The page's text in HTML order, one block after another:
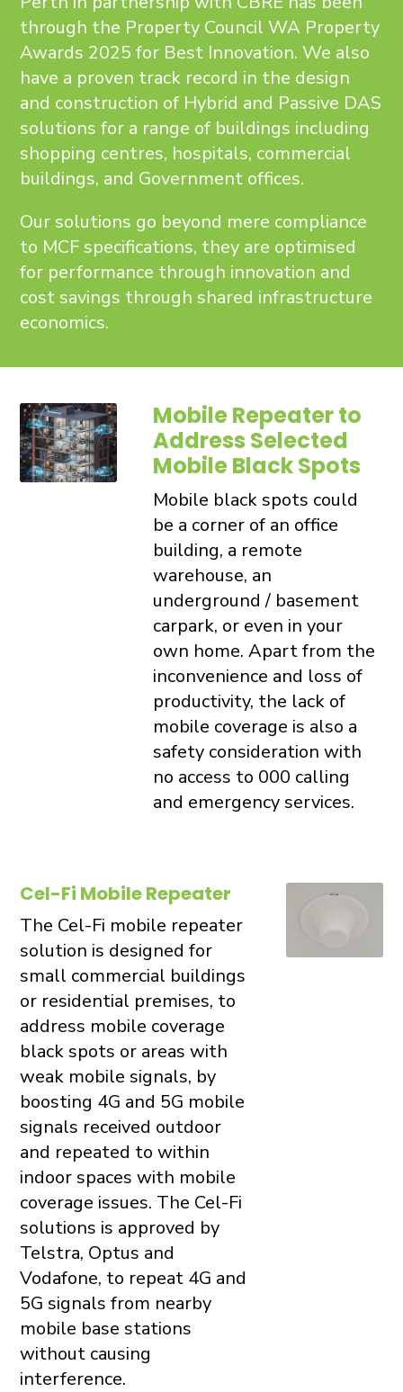
through the Property Council WA Property
Awards 2025 for Best Innovation. We also
have a proven track record in the design
and construction of Hybrid and Passive DAS
solutions for a range of buildings including
shopping centres, hospitals, commercial
buildings, and Government offices.
Our solutions go beyond mere compliance
to MCF specifications, they are optimised
for performance through innovation and
cost savings through shared infrastructure
economics.
Mobile Repeater to
Address Selected
Mobile Black Spots
Mobile black spots could
be a corner of an office
building, a remote
warehouse, an
underground / basement
carpark, or even in your
own home. Apart from the
inconvenience and loss of
productivity, the lack of
mobile coverage is also a
safety consideration with
no access to 000 calling
and emergency services.
Cel-Fi Mobile Repeater
The Cel-Fi mobile repeater
solution is designed for
small commercial buildings
or residential premises, to
address mobile coverage
black spots or areas with
weak mobile signals, by
boosting 4G and 5G mobile
signals received outdoor
and repeated to within
indoor spaces with mobile
coverage issues. The Cel-Fi
solutions is approved by
Telstra, Optus and
Vodafone, to repeat 4G and
5G signals from nearby
mobile base stations
without causing
interference.